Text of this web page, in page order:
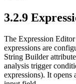
3.2.9
The Expression
expressions are
String Builder
analysis trigger
expressions). It opens